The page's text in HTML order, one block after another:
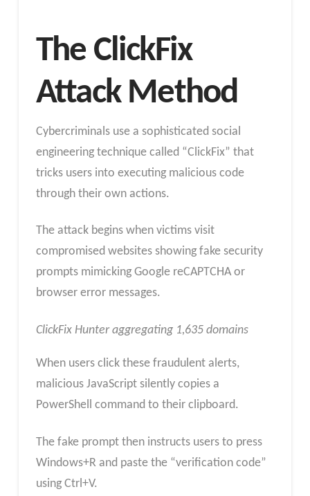
The ClickFix
Attack Method
Cybercriminals use a sophisticated social
engineering technique called “ClickFix” that
tricks users into executing malicious code
through their own actions.
The attack begins when victims visit
compromised websites showing fake security
prompts mimicking Google reCAPTCHA or
browser error messages.
ClickFix Hunter aggregating 1,635 domains
When users click these fraudulent alerts,
malicious JavaScript silently copies a
PowerShell command to their clipboard.
The fake prompt then instructs users to press
Windows+R and paste the “verification code”
using Ctrl+V.